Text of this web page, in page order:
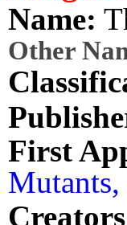
Name:
Other
First